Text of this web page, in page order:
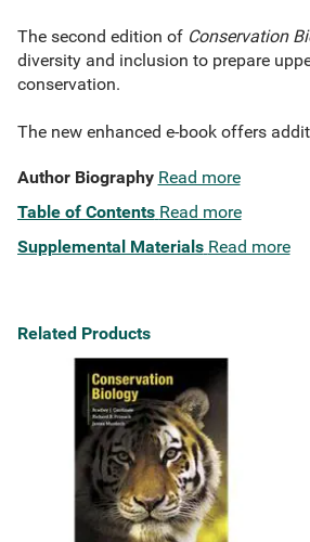
The second edition of Conservation
diversity and inclusion to prepare
conservation.
The new enhanced e-book offers
Author Biography Read more
Table of Contents Read more
Supplemental Materials Read more
Related Products